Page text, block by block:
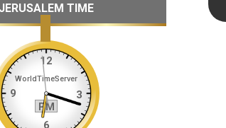
JERUSALEM TIME